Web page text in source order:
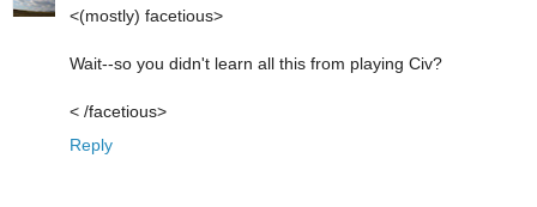
<(mostly) facetious>
Wait--so you didn't learn all this from playing Civ?
< /facetious>
Reply